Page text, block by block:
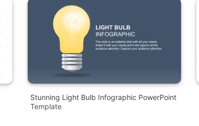
Stunning Light Bulb Infographic PowerPoint
Template